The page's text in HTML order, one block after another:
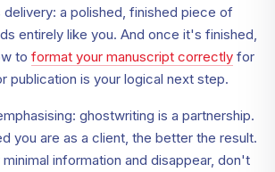
delivery: a polished, finished piece of
entirely like you. And once it's finished,
to format your manuscript correctly for
publication is your logical next step.
ghostwriting is a partnership.
you are as a client, the better the result.
information and disappear, don't